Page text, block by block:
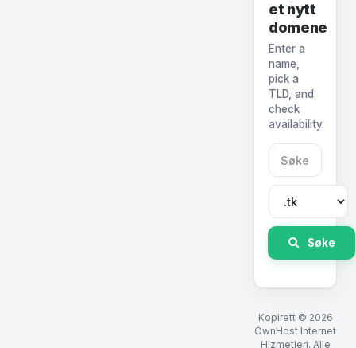
et nytt
domene
Enter a
name,
pick a
TLD, and
check
availability.
Søke
Kopirett © 2026
OwnHost Internet
Hizmetleri. Alle